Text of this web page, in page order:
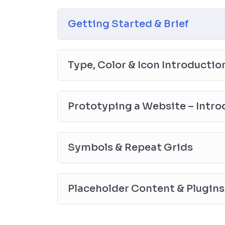
awesome CMS like WordPress, Joomla or
Getting Started & Brief
Type, Color & Icon
Prototyping a Website –
Symbols & Repeat Grids
Placeholder Content & Plugins